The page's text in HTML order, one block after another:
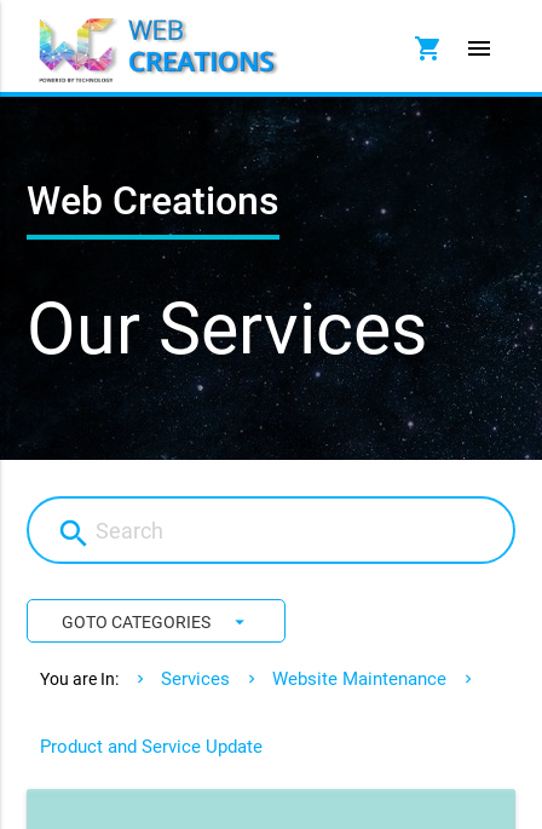
menu
shopping_cart
Web Creations
Our Services
search
GOTO CATEGORIES arrow_drop_down
You are In: Services Website Maintenance
Product and Service Update